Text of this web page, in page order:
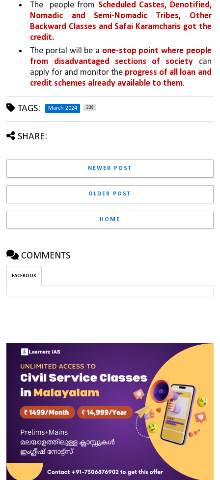
The  people from Scheduled Castes, Denotified,
Nomadic and Semi-Nomadic Tribes, Other
Backward Classes and Safai Karamcharis got the
credit.
The portal will be a one-stop point where people
from disadvantaged sections of society can
apply for and monitor the progress of all loan and
credit schemes already available to them.
TAGS: March 2024 238
SHARE:
NEWER POST
OLDER POST
HOME
COMMENTS
FACEBOOK